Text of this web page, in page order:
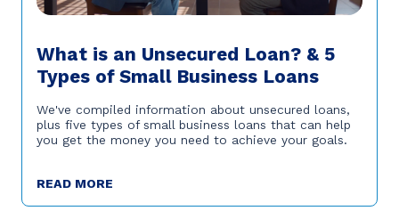
What is an Unsecured Loan? & 5
Types of Small Business Loans
We've compiled information about unsecured loans,
plus five types of small business loans that can help
you get the money you need to achieve your goals.
READ MORE